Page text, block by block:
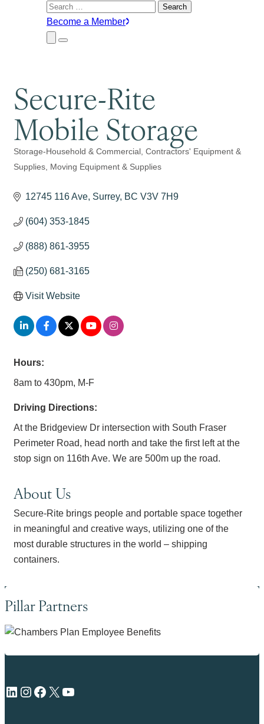
Search
for:
Become a Member
Close
Submenu
Menu
Secure-Rite
Mobile Storage
Categories
Storage-Household & Commercial
Contractors' Equipment &
Supplies
Moving Equipment & Supplies
12745 116 Ave Surrey BC V3V 7H9
(604) 353-1845
(888) 861-3955
(250) 681-3165
Visit Website
Hours:
8am to 430pm, M-F
Driving Directions:
At the Bridgeview Dr intersection with South Fraser
Perimeter Road, head north and take the first left at the
stop sign on 116th Ave. We are 500m up the road.
About Us
Secure-Rite brings people and portable space together
in meaningful and creative ways, utilizing one of the
most durable structures in the world – shipping
containers.
Pillar Partners
LinkedIn Instagram Facebook X YouTube